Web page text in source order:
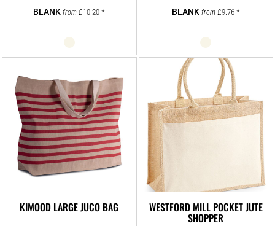
from£10.20* from £9.76 *
KIMOOD LARGE JUCO BAG WESTFORD MILL POCKET JUTE
SHOPPER